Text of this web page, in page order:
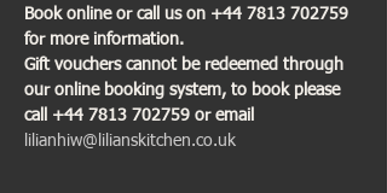
Book online or call us on +44 7813 702759
for more information.
Gift vouchers cannot be redeemed through
our online booking system, to book please
call +44 7813 702759 or email
lilianhiw@lilianskitchen.co.uk